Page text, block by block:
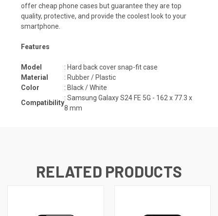
offer cheap phone cases but guarantee they are top
quality, protective, and provide the coolest look to your
smartphone.
Features
Model
: Hard back cover snap-fit case
Material
: Rubber / Plastic
Color
: Black / White
Compatibility
: Samsung Galaxy S24 FE 5G - 162 x 77.3 x
8 mm
RELATED PRODUCTS